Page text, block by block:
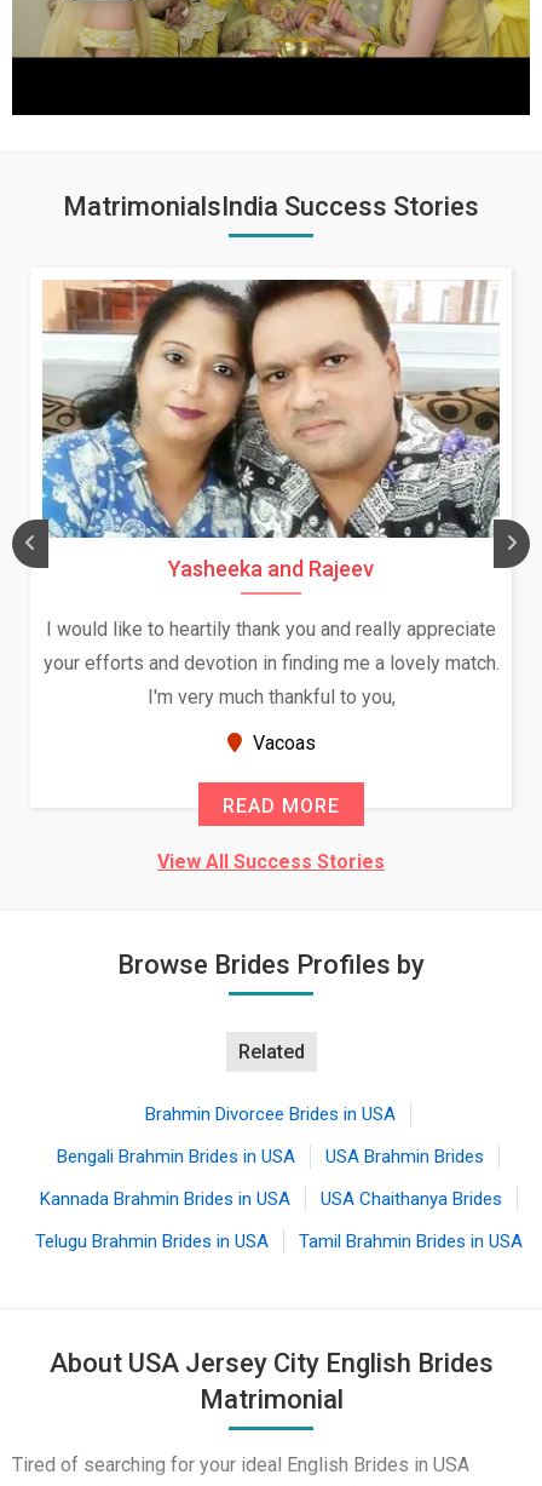
MatrimonialsIndia Success Stories
Yasheeka and Rajeev
I would like to heartily thank you and really appreciate
your efforts and devotion in finding me a lovely match.
I'm very much thankful to you,
Vacoas
READ MORE
View All Success Stories
Browse Brides Profiles by
Related
Brahmin Divorcee Brides in USA
Bengali Brahmin Brides in USA
USA Brahmin Brides
Kannada Brahmin Brides in USA
USA Chaithanya Brides
Telugu Brahmin Brides in USA
Tamil Brahmin Brides in USA
About USA Jersey City English Brides
Matrimonial
Tired of searching for your ideal English Brides in USA